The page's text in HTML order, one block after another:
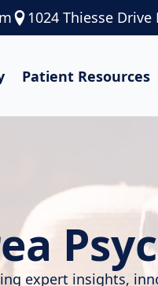
1024 Thiesse
Patient Resources
expert insights,